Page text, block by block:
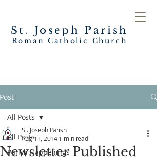
St. Joseph Parish
Roman Catholic Church
Post
All Posts
Parish Happenings
All Posts
Newsletter Published
St. Joseph Parish
Aug 11, 2014 1 min read